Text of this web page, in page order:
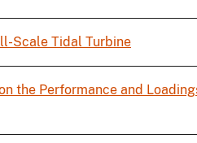
Scale Tidal Turbine
the Performance and